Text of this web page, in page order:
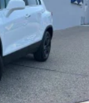
Coil Springs
Front And Rear